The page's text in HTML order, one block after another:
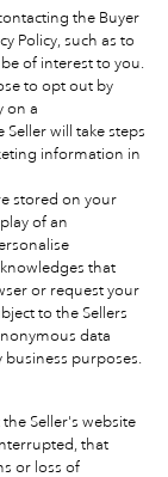
the Buyer
Policy, such as to
of interest to you.
to opt out by
on a
will take steps
information in
stored on your
of an
that
or request your
to the Sellers
data
purposes.
Seller's website
that
or loss of